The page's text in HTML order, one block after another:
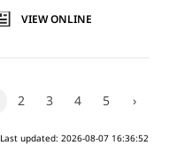
VIEW ONLINE
2 3 4 5 ›
Last updated: 2026-08-07 16:36:52